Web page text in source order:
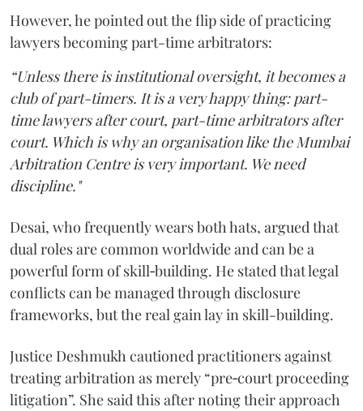
However, he pointed out the flip side of practicing
lawyers becoming part-time arbitrators:
“Unless there is institutional oversight, it becomes a
club of part-timers. It is a very happy thing: part-
time lawyers after court, part-time arbitrators after
court. Which is why an organisation like the Mumbai
Arbitration Centre is very important. We need
discipline."
Desai, who frequently wears both hats, argued that
dual roles are common worldwide and can be a
powerful form of skill‑building. He stated that legal
conflicts can be managed through disclosure
frameworks, but the real gain lay in skill-building.
Justice Deshmukh cautioned practitioners against
treating arbitration as merely “pre‑court proceeding
litigation”. She said this after noting their approach